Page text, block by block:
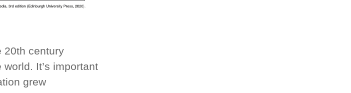
20th century
It’s important
grew